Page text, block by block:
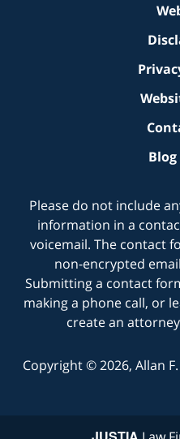
Please do not include
information in a
voicemail. The contact
non-encrypted
Submitting a contact
making a phone call, or
create an
Copyright ©2026, Allan